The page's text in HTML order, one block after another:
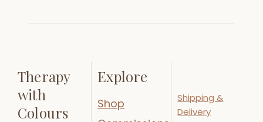
Therapy
with
Colours
Explore
Shop
Shipping &
Delivery